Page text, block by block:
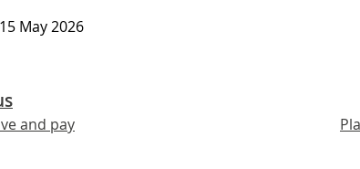
15 May 2026
and pay